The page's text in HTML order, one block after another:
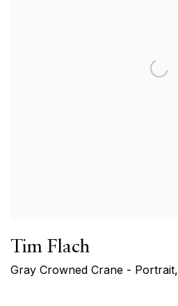
Tim Flach
Gray Crowned Crane - Portrait,